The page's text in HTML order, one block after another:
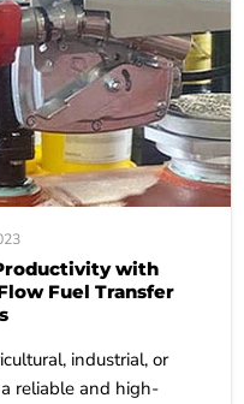
with
Fuel Transfer
industrial, or
reliable and high-